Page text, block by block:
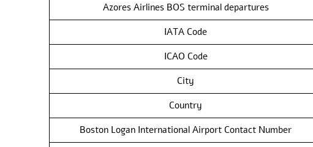
Azores Airlines BOS terminal departures
IATA Code
ICAO Code
City
Country
Boston Logan International Airport Contact Number